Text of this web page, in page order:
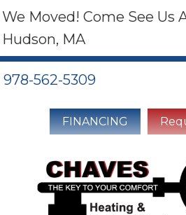
We Moved! Come See Us
Hudson, MA
978-562-5309
FINANCING